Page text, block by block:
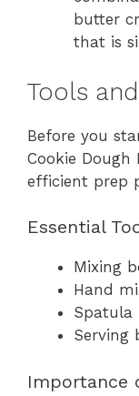
butter
that is
Tools
Before you
Cookie
efficient prep
Essential
Mixing
Hand
Spatula
Serving
Importance